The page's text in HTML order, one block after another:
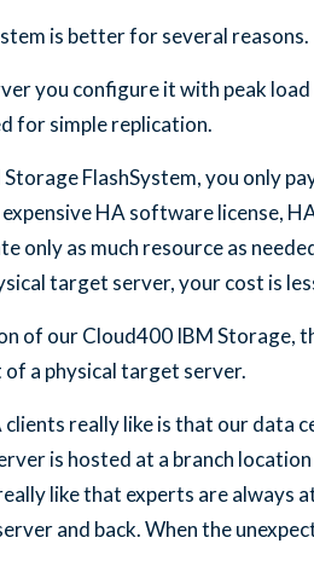
is better for several reasons.
you configure it with peak
for simple replication.
FlashSystem, you only
HA software license,
only as much resource as
target server, your cost is
of our Cloud400 IBM
a physical target server.
really like is that our data
is hosted at a branch
like that experts are always
and back. When the